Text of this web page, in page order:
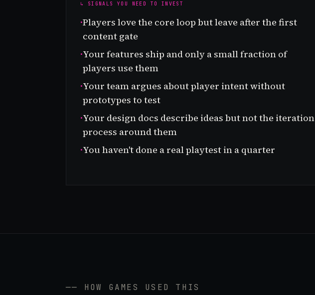
↳ SIGNALS YOU NEED TO INVEST
·Players love the core loop but leave after the first
content gate
·Your features ship and only a small fraction of
players use them
·Your team argues about player intent without
prototypes to test
·Your design docs describe ideas but not the iteration
process around them
·You haven't done a real playtest in a quarter
── HOW GAMES USED THIS